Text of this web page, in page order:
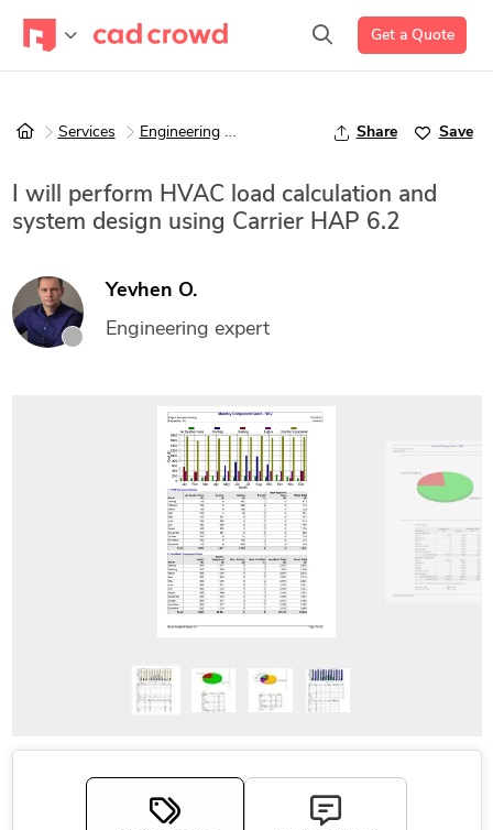
Get a Quote
Services Engineering Mechanical Engineering
Share Save
I will perform HVAC load calculation and
system design using Carrier HAP 6.2
Yevhen O.
Engineering expert